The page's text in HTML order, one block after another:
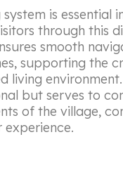
is essential
through this
smooth
supporting the
living
but serves to
of the village,
experience.